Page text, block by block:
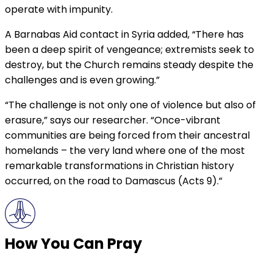
operate with impunity.
A Barnabas Aid contact in Syria added, “There has
been a deep spirit of vengeance; extremists seek to
destroy, but the Church remains steady despite the
challenges and is even growing.”
“The challenge is not only one of violence but also of
erasure,” says our researcher. “Once-vibrant
communities are being forced from their ancestral
homelands – the very land where one of the most
remarkable transformations in Christian history
occurred, on the road to Damascus (Acts 9).”
How You Can Pray